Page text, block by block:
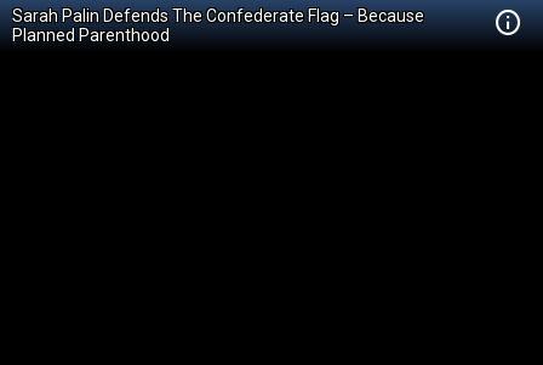
Sarah Palin Defends The Confederate Flag – Because
Planned Parenthood